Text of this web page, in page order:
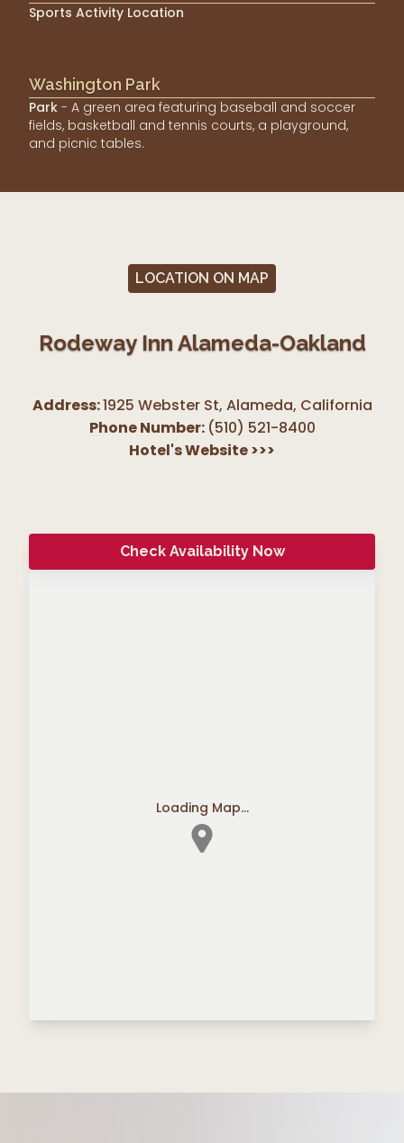
Sports Activity Location
Washington Park
Park - A green area featuring baseball and soccer
fields, basketball and tennis courts, a playground,
and picnic tables.
LOCATION ON MAP
Rodeway Inn Alameda-Oakland
Address:1925 Webster St, Alameda, California
Phone Number: (510) 521-8400
Hotel's Website>>>
Check Availability Now
Loading Map...